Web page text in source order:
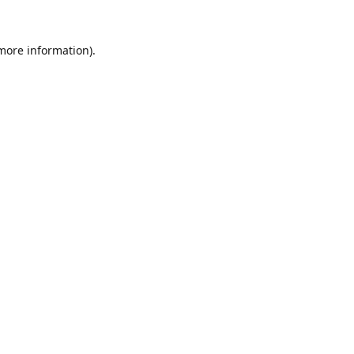
information).